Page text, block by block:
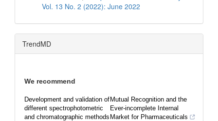
Vol. 13 No. 2 (2022): June 2022
TrendMD
We recommend
Development and validation of
different spectrophotometric
and chromatographic methods
Mutual Recognition and the
Ever-incomplete Internal
Market for Pharmaceuticals